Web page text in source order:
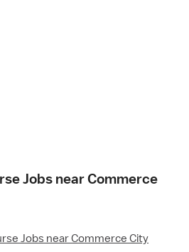
Jobs near Commerce
Jobs near Commerce City